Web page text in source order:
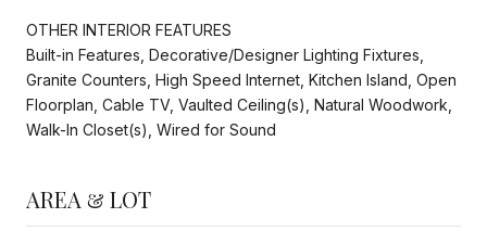
OTHER INTERIOR FEATURES
Built-in Features, Decorative/Designer Lighting Fixtures,
Granite Counters, High Speed Internet, Kitchen Island, Open
Floorplan, Cable TV, Vaulted Ceiling(s), Natural Woodwork,
Walk-In Closet(s), Wired for Sound
AREA & LOT